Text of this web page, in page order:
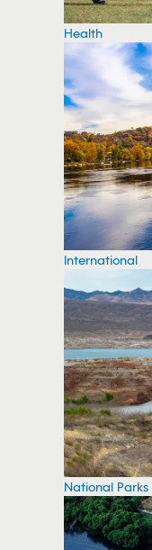
Health
International
National Parks